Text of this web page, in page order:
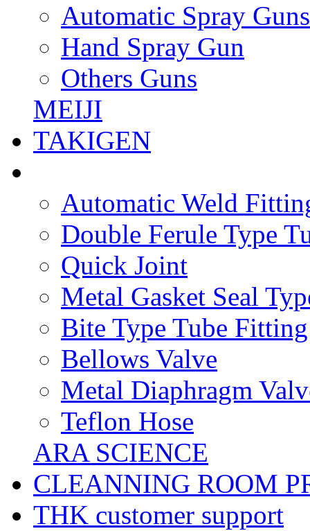
Automatic Spray Guns
Hand Spray Gun
Others Guns
MEIJI
TAKIGEN
Automatic Weld
Double Ferule Type
Quick Joint
Metal Gasket Seal
Bite Type Tube Fitting
Bellows Valve
Metal Diaphragm
Teflon Hose
ARA SCIENCE
CLEANNING ROOM
THK customer support